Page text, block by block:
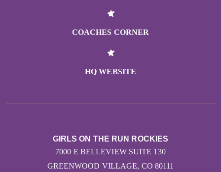
COACHES CORNER
HQ WEBSITE
GIRLS ON THE RUN ROCKIES
7000 E BELLEVIEW SUITE 130
GREENWOOD VILLAGE, CO 80111